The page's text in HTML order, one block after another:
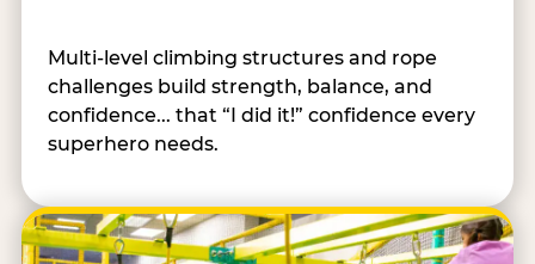
Multi-level climbing structures and rope
challenges build strength, balance, and
confidence... that “I did it!” confidence every
superhero needs.